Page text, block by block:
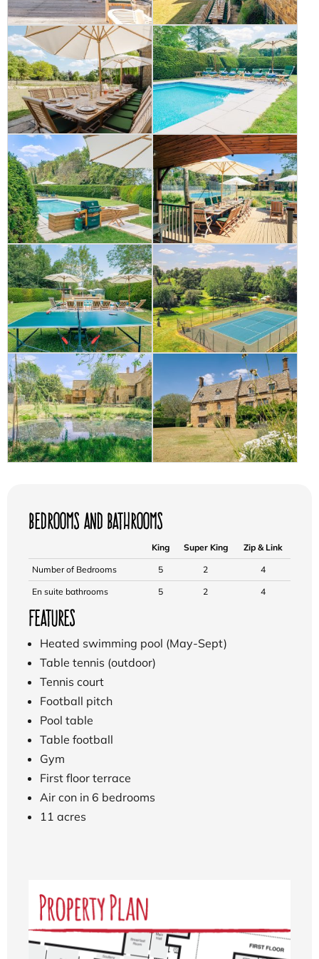
Bedrooms and Bathrooms
King Super King Zip & Link
Number of Bedrooms 5 2 4
En suite bathrooms 5 2 4
Features
Heated swimming pool (May-Sept)
Table tennis (outdoor)
Tennis court
Football pitch
Pool table
Table football
Gym
First floor terrace
Air con in 6 bedrooms
11 acres